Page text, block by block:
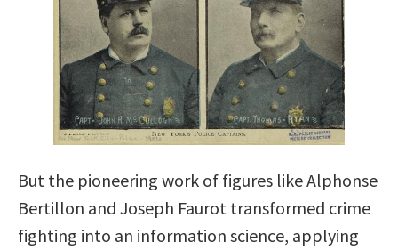
But the pioneering work of figures like Alphonse
Bertillon and Joseph Faurot transformed crime
fighting into an information science, applying